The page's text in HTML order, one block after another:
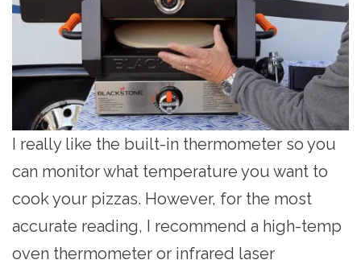
I really like the built-in thermometer so you
can monitor what temperature you want to
cook your pizzas. However, for the most
accurate reading, I recommend a high-temp
oven thermometer or infrared laser